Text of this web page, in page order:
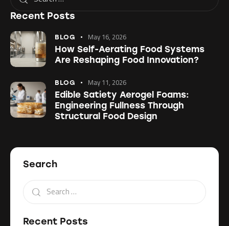
Recent Posts
BLOG May 16, 2026
How Self-Aerating Food Systems
Are Reshaping Food Innovation?
BLOG May 11, 2026
Edible Satiety Aerogel Foams:
Engineering Fullness Through
Structural Food Design
Search
Recent Posts